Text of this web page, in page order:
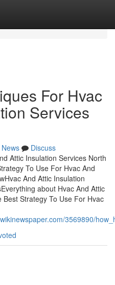
For Hvac
Services
News
Discuss
Attic Insulation Services North
To Use For Hvac And
And Attic Insulation
about Hvac And Attic
Strategy To Use For Hvac
3569890/